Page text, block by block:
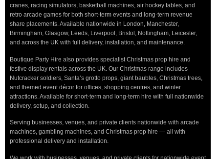
cranes, racing simulators, basketball machines, air hockey tables, and
retro arcade games for both short-term events and long-term revenue
share placements. Available nationwide in London, Manchester,
Birmingham, Glasgow, Leeds, Liverpool, Bristol, Nottingham, Leicester,
and across the UK with full delivery, installation, and maintenance.
Boutique Party Hire also provides specialist Christmas prop hire and
festive display rentals across the UK. Our Christmas range includes
Nutcracker soldiers, Santa’s grotto props, giant baubles, Christmas trees,
and themed event décor for offices, shopping centres, and winter
attractions. Available for short-term and long-term hire with full nationwide
delivery, setup, and collection.
Serving businesses, venues, and private clients nationwide with arcade
machines, gambling machines, and Christmas prop hire — all with
professional delivery and installation.